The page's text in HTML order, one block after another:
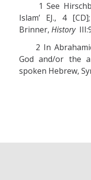
1 See
Islam’ EJ., 4
Brinner, History
2 In Abrahamic
God and/or the
spoken Hebrew,